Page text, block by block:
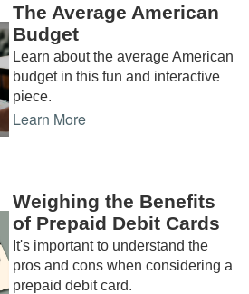
The Average American
Budget
Learn about the average American
budget in this fun and interactive
piece.
Learn More
Weighing the Benefits
of Prepaid Debit Cards
It's important to understand the
pros and cons when considering a
prepaid debit card.